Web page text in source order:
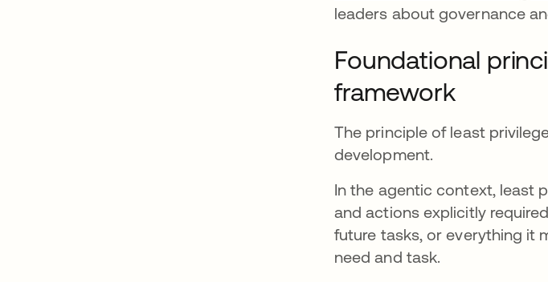
leaders about governance
Foundational
framework
The principle of least
development.
In the agentic context, least
and actions explicitly
future tasks, or everything it
need and task.